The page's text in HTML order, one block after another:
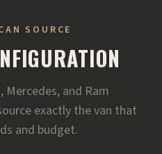
SOURCE
and Ram
exactly the van that
and budget.